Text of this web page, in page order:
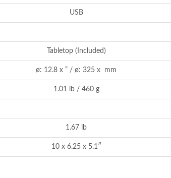
USB
Tabletop (Included)
ø: 12.8 x ” / ø: 325 x mm
1.01 lb / 460 g
1.67 lb
10 x 6.25 x 5.1″